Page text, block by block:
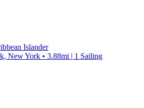
Islander
New York • 3.88mi | 1 Sailing